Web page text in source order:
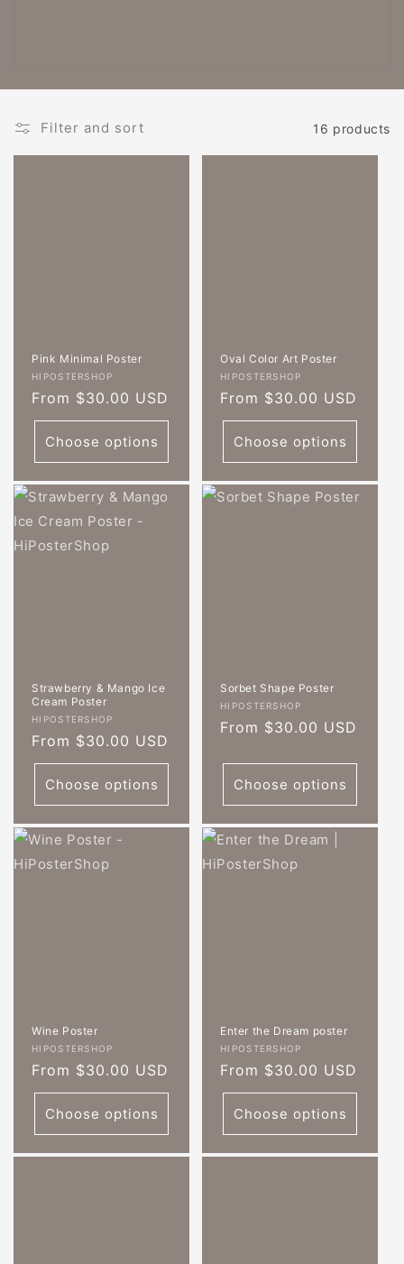
n
Filter and sort 16 products
Pink Minimal Poster
Vendor:
HIPOSTERSHOP
Regular
price
From $30.00 USD
Choose options
Oval Color Art Poster
Vendor:
HIPOSTERSHOP
Regular
price
From $30.00 USD
Choose options
Strawberry & Mango Ice
Cream Poster
Vendor:
HIPOSTERSHOP
Regular
price
From $30.00 USD
Choose options
Sorbet Shape Poster
Vendor:
HIPOSTERSHOP
Regular
From $30.00 USD
Choose options
Wine Poster
Vendor:
HIPOSTERSHOP
Regular
price
From $30.00 USD
Choose options
Enter the Dream poster
Vendor:
HIPOSTERSHOP
Regular
price
From $30.00 USD
Choose options